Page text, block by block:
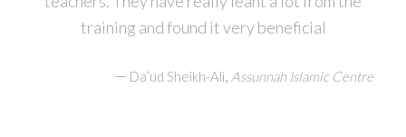
training and found it very beneficial
— Da’ud Sheikh-Ali, Assunnah Islamic Centre